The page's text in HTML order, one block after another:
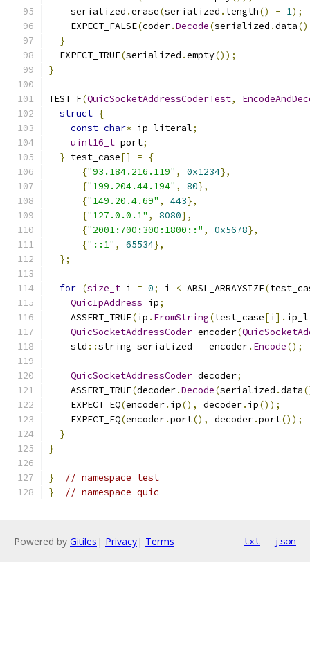
    serialized
.erase(serialized .length() - 1);
    EXPECT_FALSE
(coder.Decode(serialized .data
}
  EXPECT_TRUE
(serialized .empty());
}
TEST_F(QuicSocketAddressCoderTest,
struct {
const char* ip_literal;
uint16_t port;
} test_case[] =
{
{"93.184.216.119" , 0x1234},
{"199.204.44.194" , 80},
{"149.20.4.69" , 443},
{"127.0.0.1" , 8080},
{"2001:700:300:1800::" , 0x5678},
{"::1" , 65534},
};
for (size_t i = 0; i < ABSL_ARRAYSIZE(
QuicIpAddress ip;
    ASSERT_TRUE
(ip . FromString(test_case[i ].
QuicSocketAddressCoder encoder(
    std
::string serialized = encoder. Encode();
QuicSocketAddressCoder decoder;
    ASSERT_TRUE
(decoder.Decode(serialized .data
    EXPECT_EQ
(encoder. ip(), decoder. ip());
    EXPECT_EQ
(encoder.port(), decoder.port());
}
}
}
// namespace test
}
// namespace quic
Powered by Gitiles | Privacy| Terms txt json